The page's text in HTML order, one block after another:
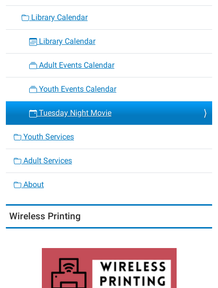
Library Calendar
Library Calendar
Adult Events Calendar
Youth Events Calendar
Tuesday Night Movie
Youth Services
Adult Services
About
Wireless Printing